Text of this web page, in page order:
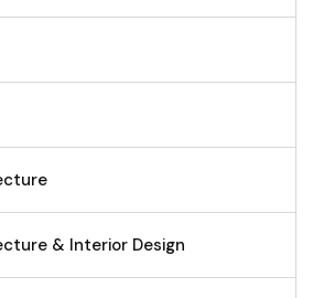
& Interior Design